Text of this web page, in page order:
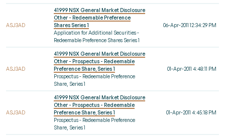
ASJ3AD
41999 NSX General Market Disclosure
Other - Redeemable Preference
Shares Series 1
Application for Additional Securities -
Redeemable Preference Shares Series 1
06-Apr-2011 12:34:29 PM
ASJ3AD
41999 NSX General Market Disclosure
Other - Prospectus - Redeemable
Preference Share, Series 1
Prospectus - Redeemable Preference
Share, Series 1
01-Apr-2011 4:48:11 PM
ASJ3AD
41999 NSX General Market Disclosure
Other - Prospectus - Redeemable
Preference Share, Series 1
Prospectus - Redeemable Preference
Share, Series 1
01-Apr-2011 4:45:18 PM